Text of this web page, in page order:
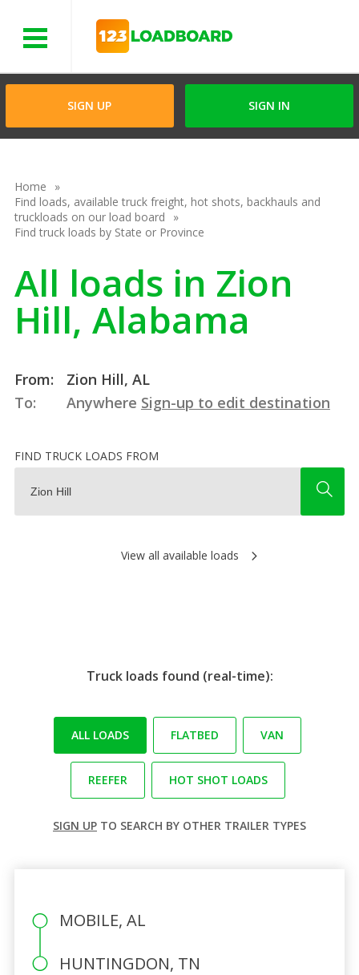
SIGN UP SIGN IN
Home
Find loads, available truck freight, hot shots, backhauls and
truckloads on our load board
Find truck loads by State or Province
All loads in Zion
Hill, Alabama
From:
Zion Hill, AL
To:
Anywhere Sign-up to edit destination
FIND TRUCK LOADS FROM
View all available loads
Truck loads found (real-time):
ALL LOADS FLATBED VAN
REEFER HOT SHOT LOADS
SIGN UP TO SEARCH BY OTHER TRAILER TYPES
MOBILE, AL
HUNTINGDON, TN